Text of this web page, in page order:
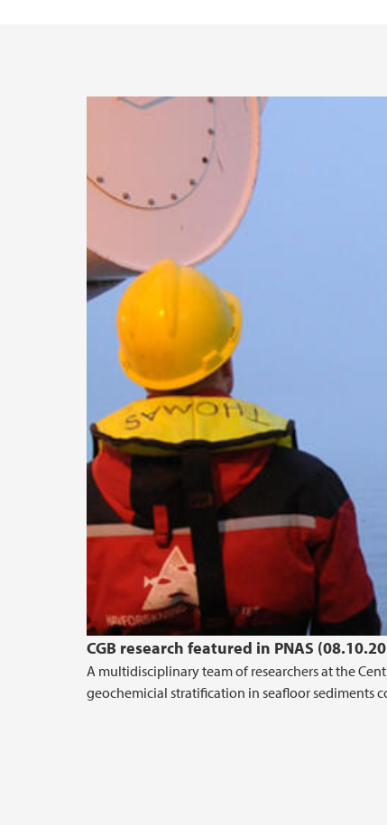
CGB research featured in PNAS
A multidisciplinary team of researchers at the
geochemicial stratification in seafloor sediments